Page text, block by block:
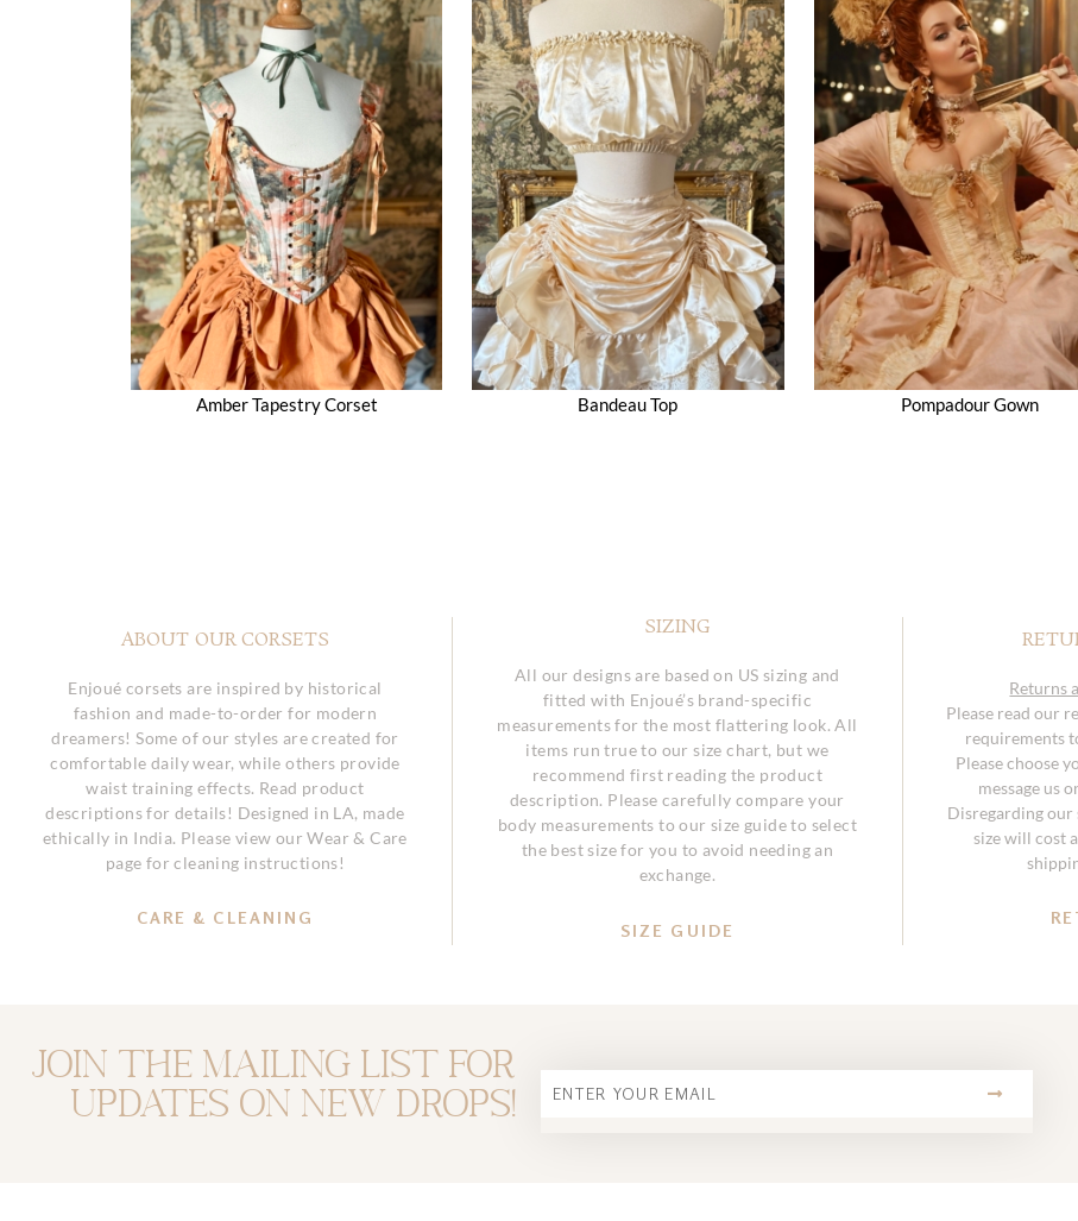
Amber Tapestry Corset Bandeau Top Pompadour Gown
ABOUT OUR CORSETS
Enjoué corsets are inspired by historical
fashion and made-to-order for modern
dreamers! Some of our styles are created for
comfortable daily wear, while others provide
waist training effects. Read product
descriptions for details! Designed in LA, made
ethically in India. Please view our Wear & Care
page for cleaning instructions!
CARE & CLEANING
SIZING
All our designs are based on US sizing and
fitted with Enjoué’s brand-specific
measurements for the most flattering look. All
items run true to our size chart, but we
recommend first reading the product
description. Please carefully compare your
body measurements to our size guide to select
the best size for you to avoid needing an
exchange.
SIZE GUIDE
Returns
Please read our
requirements
Please choose
message us
Disregarding our
size will cost
Join the mailing list for
updates on new drops!